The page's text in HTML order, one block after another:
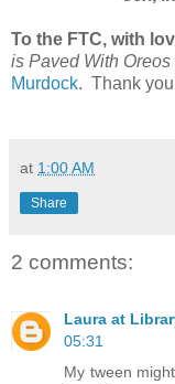
To the FTC, with
is Paved With Oreos
Murdock. Thank
at 1:00 AM
Share
2 comments:
Laura at
05:31
My tween